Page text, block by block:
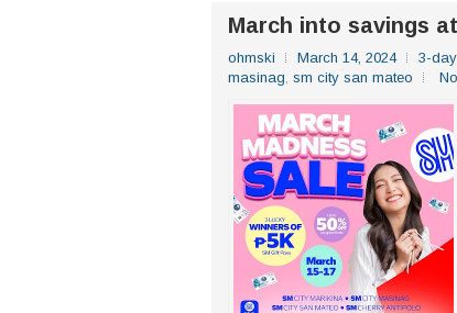
March into savings
ohmski March 14, 2024 3-
masinag sm city san mateo